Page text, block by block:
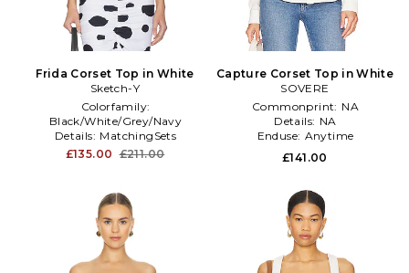
Frida Corset Top in White
Sketch-Y
Colorfamily:
Black/White/Grey/Navy
Details: MatchingSets
Furtype:NA
£135.00 £211.00
Capture Corset Top in White
SOVERE
Commonprint: NA
Details: NA
Enduse: Anytime
£141.00